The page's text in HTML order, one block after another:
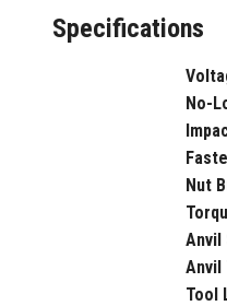
Combination Pliers
Diagonal Cutting Pliers
Specifications
No-
Nut
Anvil
Anvil
Tool